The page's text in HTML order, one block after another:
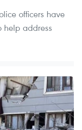
officers have
help address